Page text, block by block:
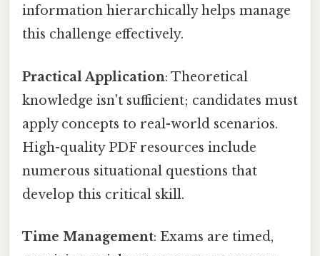
information hierarchically helps manage
this challenge effectively.
Practical Application: Theoretical
knowledge isn't sufficient; candidates must
apply concepts to real-world scenarios.
High-quality PDF resources include
numerous situational questions that
develop this critical skill.
Time Management: Exams are timed,